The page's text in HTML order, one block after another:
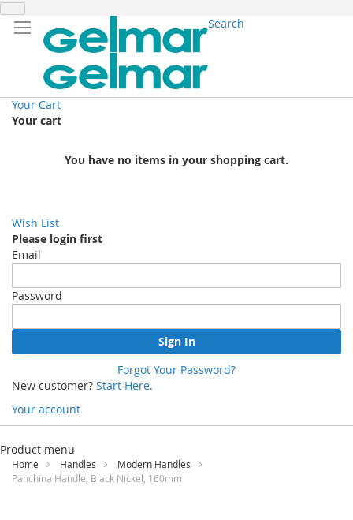
Search
Your Cart
Your cart
You have no items in your shopping cart.
Wish List
Please login first
Email
Password
Sign In
Forgot Your Password?
New customer? Start Here.
Your account
Skip
Content
Product menu
Home Handles
Modern Handles
Panchina Handle, Black Nickel, 160mm